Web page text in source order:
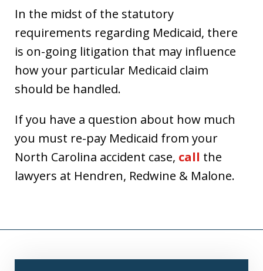
In the midst of the statutory
requirements regarding Medicaid, there
is on-going litigation that may influence
how your particular Medicaid claim
should be handled.
If you have a question about how much
you must re-pay Medicaid from your
North Carolina accident case, call the
lawyers at Hendren, Redwine & Malone.